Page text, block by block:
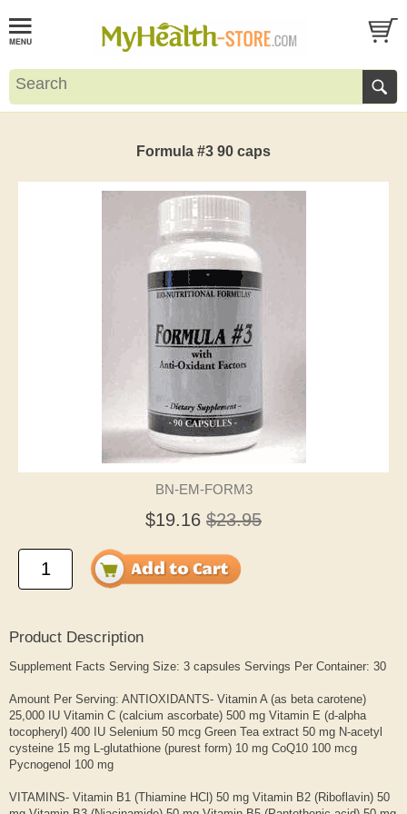
Formula #3 90 caps
BN-EM-FORM3
$19.16 $23.95
Product Description
Supplement Facts Serving Size: 3 capsules Servings Per Container: 30
Amount Per Serving: ANTIOXIDANTS- Vitamin A (as beta carotene)
25,000 IU Vitamin C (calcium ascorbate) 500 mg Vitamin E (d-alpha
tocopheryl) 400 IU Selenium 50 mcg Green Tea extract 50 mg N-acetyl
cysteine 15 mg L-glutathione (purest form) 10 mg CoQ10 100 mcg
Pycnogenol 100 mg
VITAMINS- Vitamin B1 (Thiamine HCl) 50 mg Vitamin B2 (Riboflavin) 50